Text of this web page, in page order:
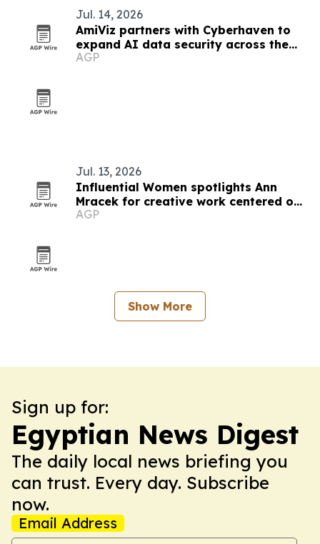
Jul. 14, 2026
AmiViz partners with Cyberhaven to
expand AI data security across the
Middle East
AGP
Jul. 13, 2026
Influential Women spotlights Ann
Mracek for creative work centered on
healing and self-discovery
AGP
Show More
Sign up for:
Egyptian News Digest
The daily local news briefing you
can trust. Every day. Subscribe
now.
Email Address